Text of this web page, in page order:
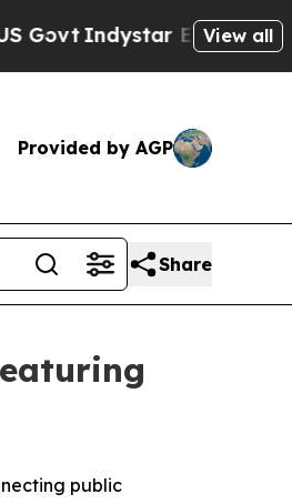
Exposes PrisonView all
Provided by AGP
Share
public